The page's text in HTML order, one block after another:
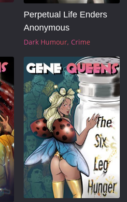
Perpetual Life Enders
Anonymous
Dark Humour Crime